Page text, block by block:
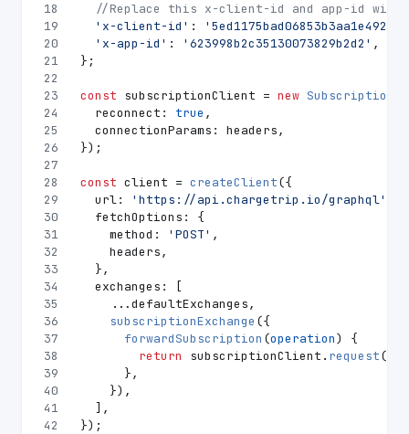
18
19
20
21
22
23
24
25
26
27
28
29
30
31
32
33
34
35
36
37
38
39
40
41
42
//Replace this x-client-id and app-id with
'x-client-id' : '5ed1175bad06853b3aa1e492'
'x-app-id' : '623998b2c35130073829b2d2' ,
};
const subscriptionClient = new
reconnect : true ,
connectionParams : headers,
});
const client = createClient({
url: 'https://api.chargetrip.io/graphql'
fetchOptions : {
method : 'POST' ,
    headers,
  },
exchanges : [
    ...defaultExchanges,
subscriptionExchange ({
forwardSubscription (operation) {
return
subscriptionClient. request
      },
    }),
  ],
});